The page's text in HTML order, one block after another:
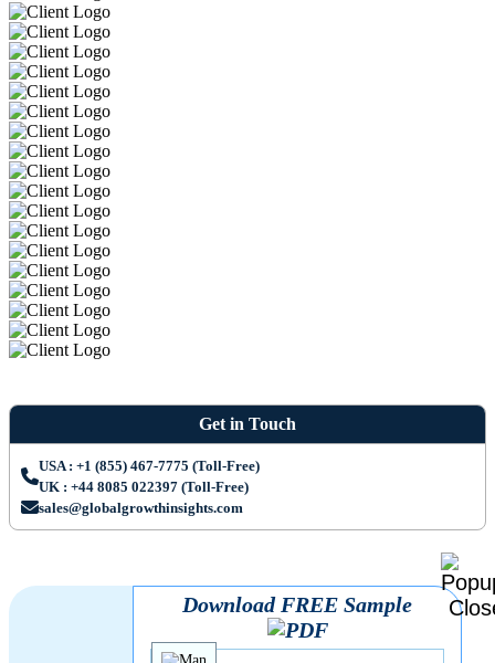
Get in Touch
USA : +1 (855) 467-7775 (Toll-Free)
UK : +44 8085 022397 (Toll-Free)
sales@globalgrowthinsights.com
Download FREE Sample